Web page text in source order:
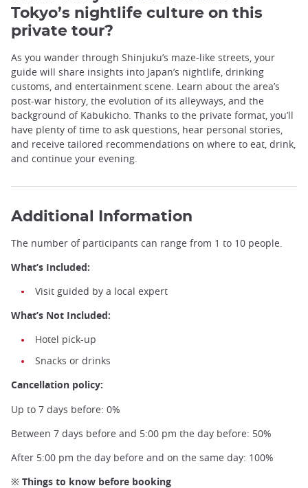
Tokyo’s nightlife culture on this
private tour?
As you wander through Shinjuku’s maze-like streets, your
guide will share insights into Japan’s nightlife, drinking
customs, and entertainment scene. Learn about the area’s
post-war history, the evolution of its alleyways, and the
background of Kabukicho. Thanks to the private format, you’ll
have plenty of time to ask questions, hear personal stories,
and receive tailored recommendations on where to eat, drink,
and continue your evening.
Additional Information
The number of participants can range from 1 to 10 people.
What’s Included:
Visit guided by a local expert
What’s Not Included:
Hotel pick-up
Snacks or drinks
Cancellation policy:
Up to 7 days before: 0%
Between 7 days before and 5:00 pm the day before: 50%
After 5:00 pm the day before and on the same day: 100%
※ Things to know before booking